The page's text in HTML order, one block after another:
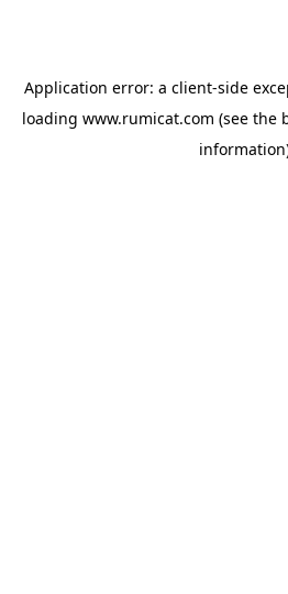
Application error: a client-side
loading www.rumicat.com (see the